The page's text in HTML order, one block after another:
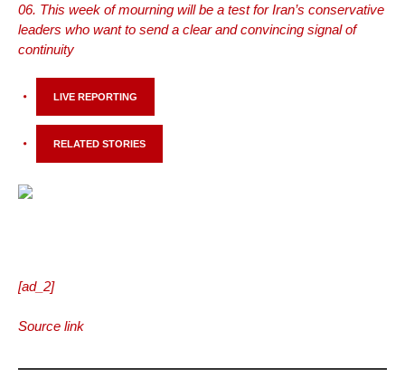
This week of mourning will be a test for Iran’s conservative
leaders who want to send a clear and convincing signal of
continuity
LIVE REPORTING
RELATED STORIES
[ad_2]
Source link